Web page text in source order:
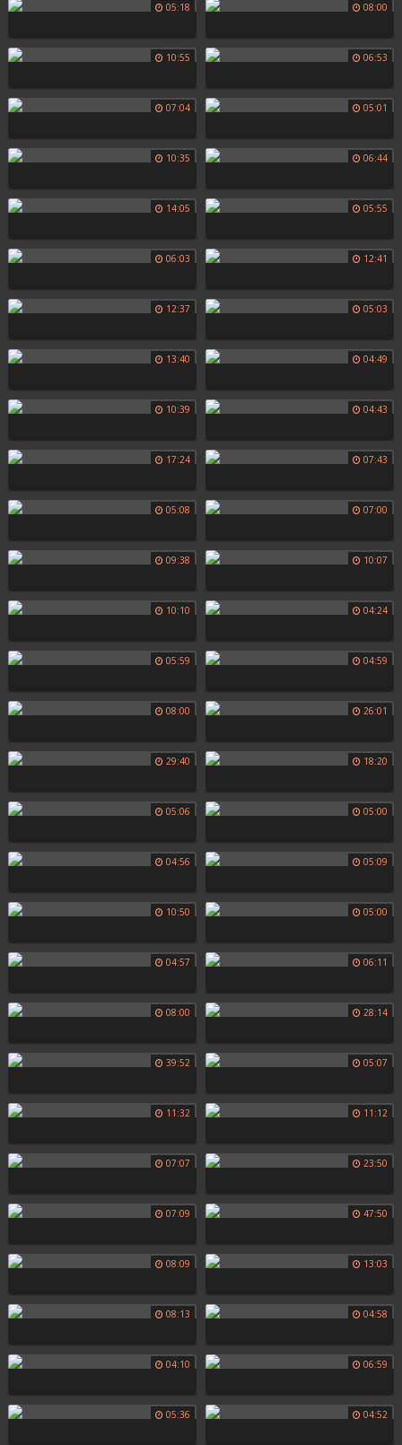
05:18 08:00
10:55 06:53
07:04 05:01
10:35 06:44
14:05 05:55
06:03 12:41
12:37 05:03
13:40 04:49
10:39 04:43
17:24 07:43
05:08 07:00
09:38 10:07
10:10 04:24
05:59 04:59
08:00 26:01
29:40 18:20
05:06 05:00
04:56 05:09
10:50 05:00
04:57 06:11
08:00 28:14
39:52 05:07
11:32 11:12
07:07 23:50
07:09 47:50
08:09 13:03
08:13 04:58
04:10 06:59
05:36 04:52